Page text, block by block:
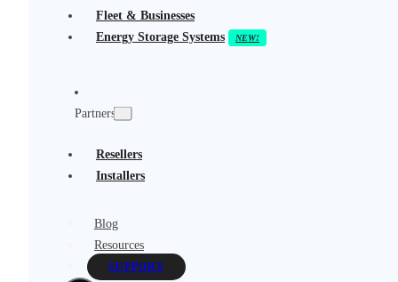
Fleet & Businesses
Energy Storage Systems
Partners
Resellers
Installers
Blog
Resources
SUPPORT